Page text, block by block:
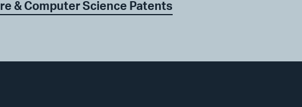
& Computer Science Patents